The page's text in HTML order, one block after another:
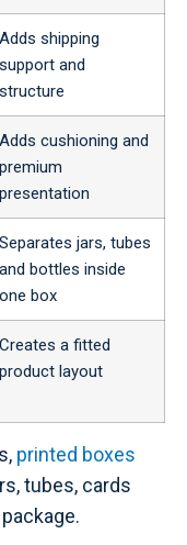
Adds shipping
support and
structure
Adds cushioning and
premium
presentation
Separates jars, tubes
and bottles inside
one box
Creates a fitted
product layout
printed boxes
tubes, cards